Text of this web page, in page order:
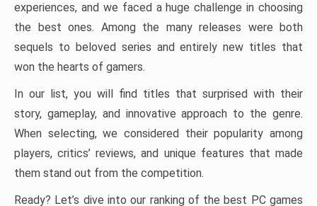
experiences, and we faced a huge challenge in choosing
the best ones. Among the many releases were both
sequels to beloved series and entirely new titles that
won the hearts of gamers.
In our list, you will find titles that surprised with their
story, gameplay, and innovative approach to the genre.
When selecting, we considered their popularity among
players, critics’ reviews, and unique features that made
them stand out from the competition.
Ready? Let’s dive into our ranking of the best PC games